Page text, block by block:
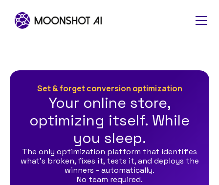
Set & forget conversion optimization
Your online store,
optimizing itself. While
you sleep.
The only optimization platform that identifies
what's broken, fixes it, tests it, and deploys the
winners - automatically.
No team required.